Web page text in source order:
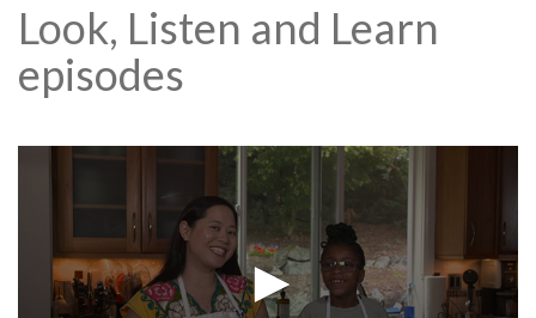
Look, Listen and Learn
episodes